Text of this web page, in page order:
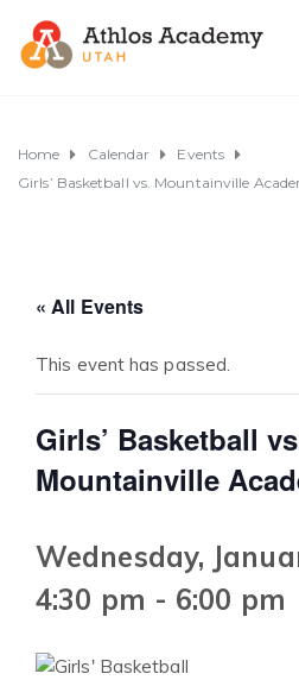
Home Calendar
Events
Girls’ Basketball vs. Mountainville
« All Events
This event has passed.
Girls’ Basketball
Mountainville
Wednesday,
4:30 pm - 6:00 pm